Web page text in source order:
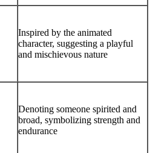
Inspired by the animated
character, suggesting a playful
and mischievous nature
Denoting someone spirited and
broad, symbolizing strength and
endurance